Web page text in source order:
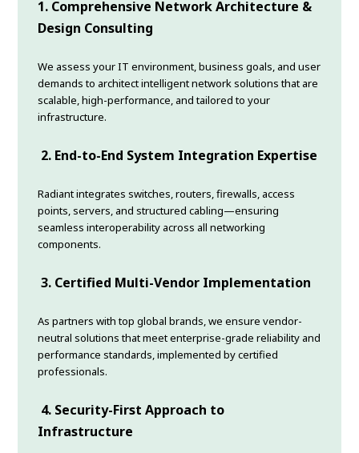
1. Comprehensive Network Architecture &
Design Consulting
We assess your IT environment, business goals, and user
demands to architect intelligent network solutions that are
scalable, high-performance, and tailored to your
infrastructure.
2. End-to-End System Integration Expertise
Radiant integrates switches, routers, firewalls, access
points, servers, and structured cabling—ensuring
seamless interoperability across all networking
components.
3. Certified Multi-Vendor Implementation
As partners with top global brands, we ensure vendor-
neutral solutions that meet enterprise-grade reliability and
performance standards, implemented by certified
professionals.
4. Security-First Approach to
Infrastructure